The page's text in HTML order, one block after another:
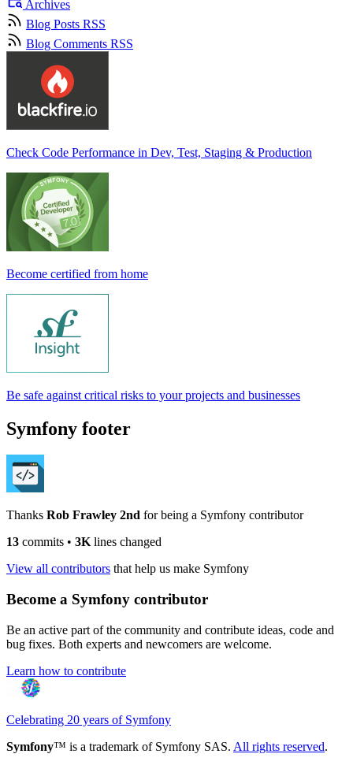
Archives
Blog Posts RSS
Blog Comments RSS
Check Code Performance in Dev, Test, Staging & Production
Become certified from home
Be safe against critical risks to your projects and businesses
Symfony footer
Thanks Rob Frawley 2nd for being a Symfony contributor
13 commits • 3Klines changed
View all contributors that help us make Symfony
Become a Symfony contributor
Be an active part of the community and contribute ideas, code and
bug fixes. Both experts and newcomers are welcome.
Learn how to contribute
Celebrating 20 years of Symfony
Symfony™ is a trademark of Symfony SAS. All rights reserved.